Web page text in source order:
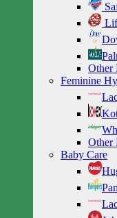
Other
Feminine
Other
Baby Care